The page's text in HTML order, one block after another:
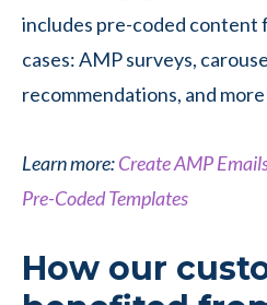
includes pre-coded content
cases: AMP surveys,
recommendations, and
Learn more:Create AMP
Pre-Coded Templates
How our